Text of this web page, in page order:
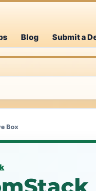
Blog Submit a
Box